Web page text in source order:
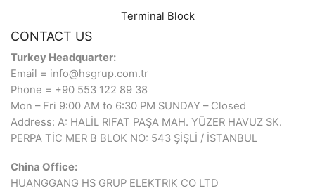
Terminal Block
CONTACT US
Turkey Headquarter:
Email = info@hsgrup.com.tr
Phone = +90 553 122 89 38
Mon – Fri 9:00 AM to 6:30 PM SUNDAY – Closed
Address: A: HALİL RIFAT PAŞA MAH. YÜZER HAVUZ SK.
PERPA TİC MER B BLOK NO: 543 ŞİŞLİ / İSTANBUL
China Office:
HUANGGANG HS GRUP ELEKTRIK CO LTD